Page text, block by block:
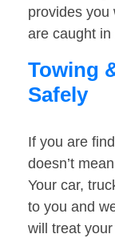
provides you
are caught
Towing
Safely
If you are
doesn’t
Your car,
to you and
will treat